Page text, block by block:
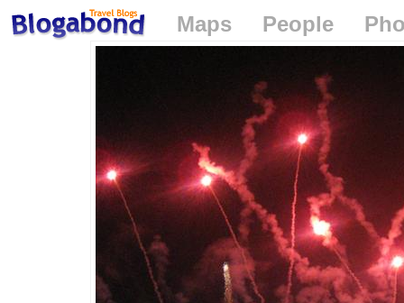
Maps People